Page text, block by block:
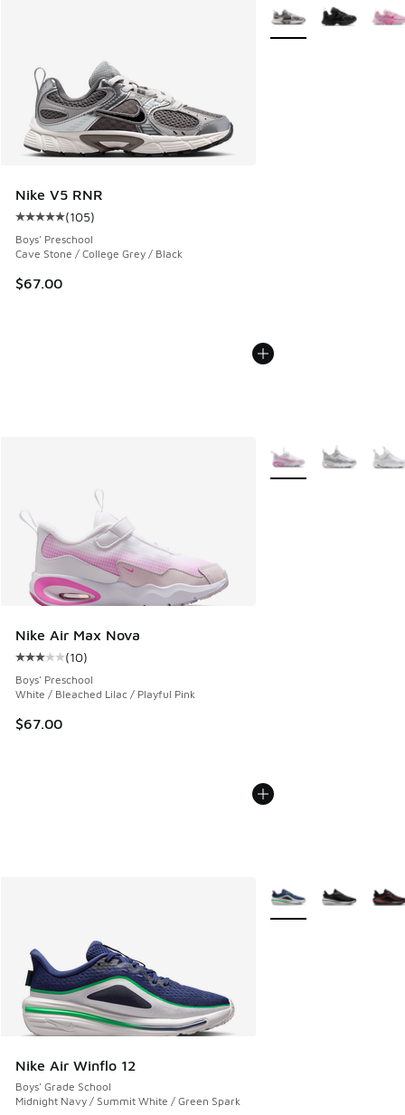
Nike V5 RNR
Average customer rating - [5 out of 5 stars], 105 reviews
(105)
Boys' Preschool
Cave Stone / College Grey / Black
$67.00
More Colors Available
Nike Air Max Nova
Average customer rating - [3 out of 5 stars], 10 reviews
(10)
Boys' Preschool
White / Bleached Lilac / Playful Pink
$67.00
More Colors Available
Nike Air Winflo 12
Boys' Grade School
Midnight Navy / Summit White / Green Spark
More Colors Available